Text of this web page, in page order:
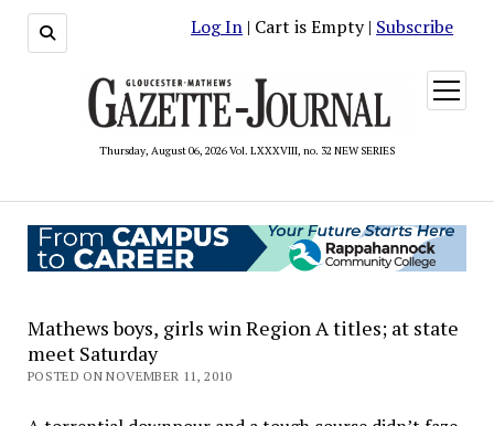
Log In | Cart is Empty | Subscribe
Thursday, August 06, 2026 Vol. LXXXVIII, no. 32 NEW SERIES
open
menu
Mathews boys, girls win Region A titles; at state
meet Saturday
POSTED ON NOVEMBER 11, 2010